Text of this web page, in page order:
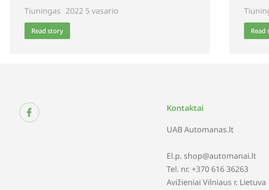
Tiuningas 2022 5 vasario
Read story Read
Kontaktai
UAB Automanas.lt
El.p. shop@automanai.lt
Tel. nr. +370 616 36263
Avižieniai Vilniaus r. Lietuva